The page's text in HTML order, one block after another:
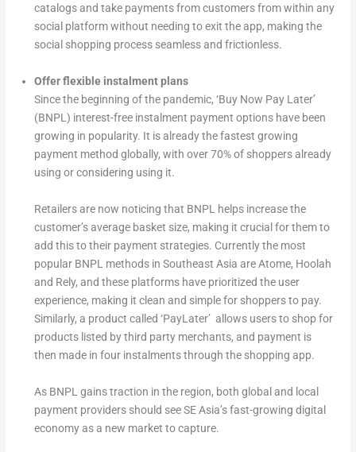
catalogs and take payments from customers from within any
social platform without needing to exit the app, making the
social shopping process seamless and frictionless.
Offer flexible instalment plans
Since the beginning of the pandemic, ‘Buy Now Pay Later’
(BNPL) interest-free instalment payment options have been
growing in popularity. It is already the fastest growing
payment method globally, with over 70% of shoppers already
using or considering using it.
Retailers are now noticing that BNPL helps increase the
customer’s average basket size, making it crucial for them to
add this to their payment strategies. Currently the most
popular BNPL methods in Southeast Asia are Atome, Hoolah
and Rely, and these platforms have prioritized the user
experience, making it clean and simple for shoppers to pay.
Similarly, a product called ‘PayLater’ allows users to shop for
products listed by third party merchants, and payment is
then made in four instalments through the shopping app.
As BNPL gains traction in the region, both global and local
payment providers should see SE Asia’s fast-growing digital
economy as a new market to capture.